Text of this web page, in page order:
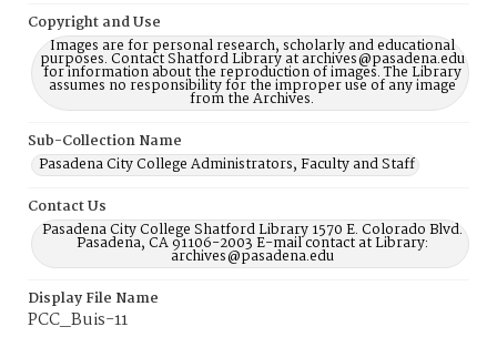
Copyright and Use
Images are for personal research, scholarly and educational
purposes. Contact Shatford Library at archives@pasadena.edu
for information about the reproduction of images. The Library
assumes no responsibility for the improper use of any image
from the Archives.
Sub-Collection Name
Pasadena City College Administrators, Faculty and Staff
Contact Us
Pasadena City College Shatford Library 1570 E. Colorado Blvd.
Pasadena, CA 91106-2003 E-mail contact at Library:
archives@pasadena.edu
Display File Name
PCC_Buis-11